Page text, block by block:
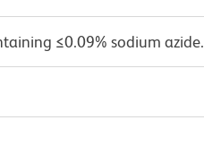
≤0.09% sodium azide.